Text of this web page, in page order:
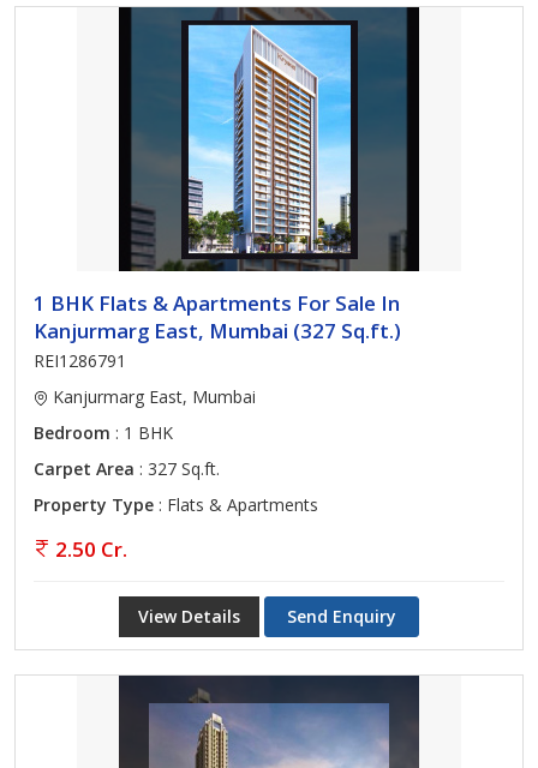
1 BHK Flats & Apartments For Sale In
Kanjurmarg East, Mumbai (327 Sq.ft.)
REI1286791
Kanjurmarg East, Mumbai
Bedroom : 1 BHK
Carpet Area : 327 Sq.ft.
Property Type : Flats & Apartments
2.50 Cr.
View Details Send Enquiry